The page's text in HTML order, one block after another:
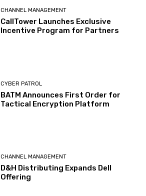
CHANNEL MANAGEMENT
CallTower Launches Exclusive
Incentive Program for Partners
CYBER PATROL
BATM Announces First Order for
Tactical Encryption Platform
CHANNEL MANAGEMENT
D&H Distributing Expands Dell
Offering